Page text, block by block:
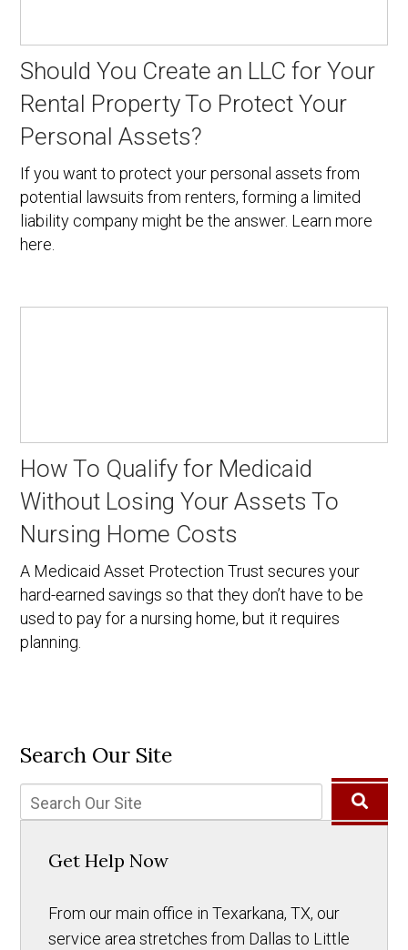
Should You Create an LLC for Your
Rental Property To Protect Your
Personal Assets?
If you want to protect your personal assets from
potential lawsuits from renters, forming a limited
liability company might be the answer. Learn more
here.
How To Qualify for Medicaid
Without Losing Your Assets To
Nursing Home Costs
A Medicaid Asset Protection Trust secures your
hard-earned savings so that they don’t have to be
used to pay for a nursing home, but it requires
planning.
Search Our Site
Get Help Now
From our main office in Texarkana, TX, our
service area stretches from Dallas to Little